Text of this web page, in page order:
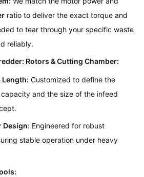
ratio to deliver the exact torque and
to tear through your specific waste
reliably.
Rotors & Cutting Chamber:
Length: Customized to define the
and the size of the infeed
Design: Engineered for robust
stable operation under heavy